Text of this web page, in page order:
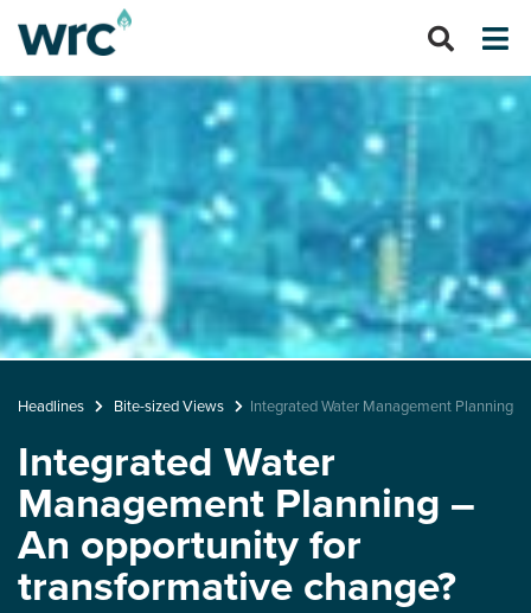
Headlines Bite-sized Views Integrated Water Management Planning
Integrated Water
Management Planning –
An opportunity for
transformative change?